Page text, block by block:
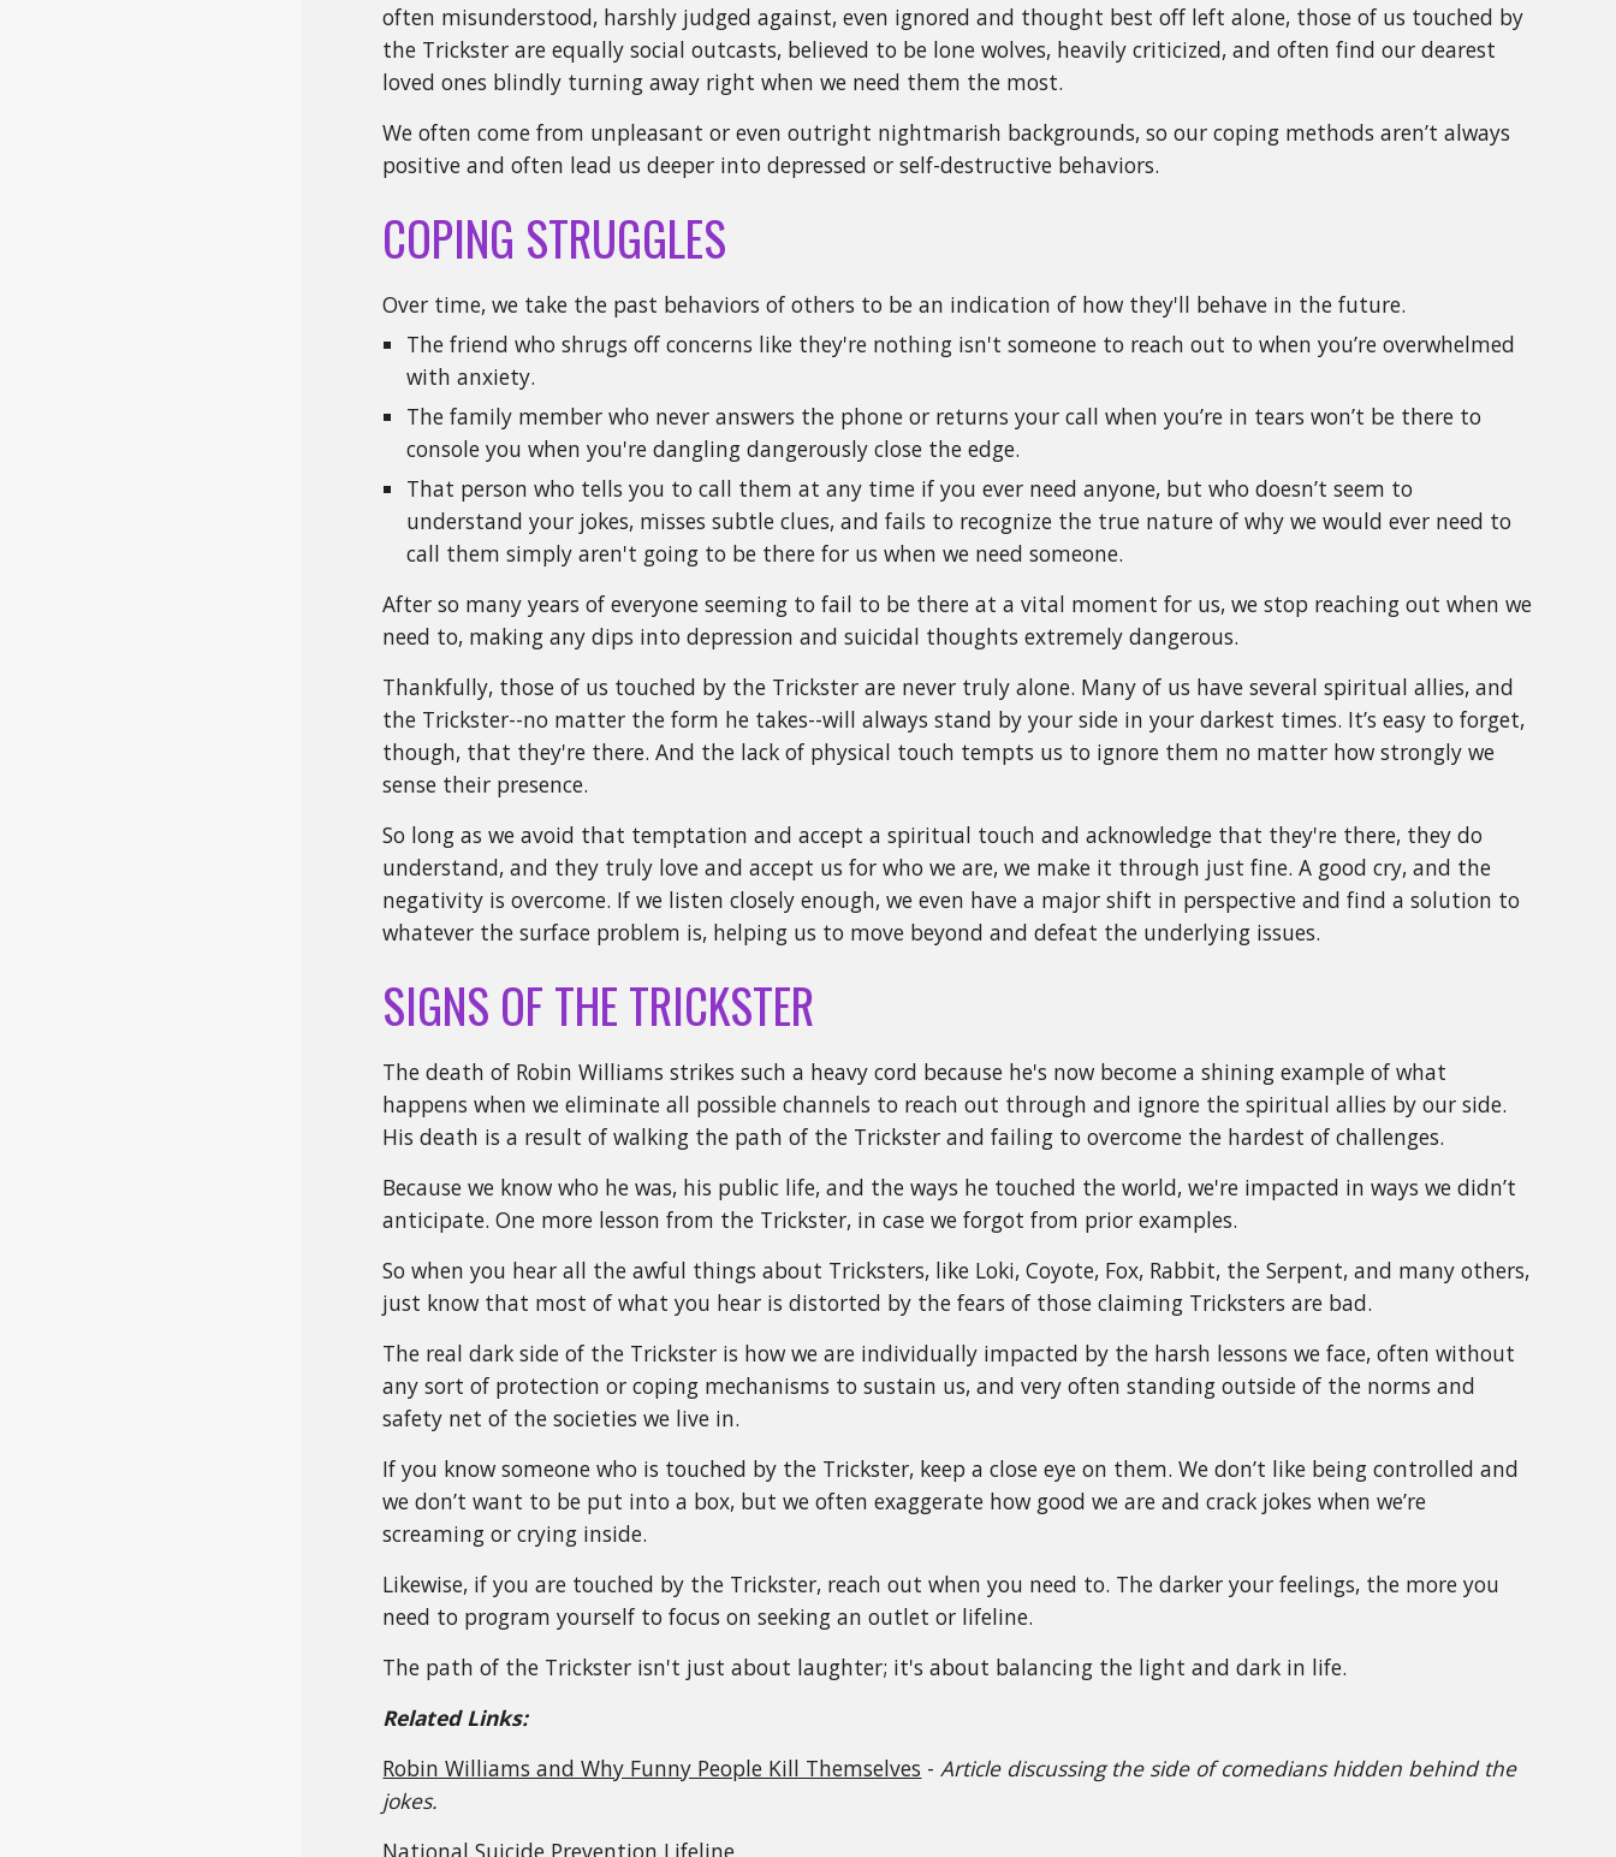
often misunderstood, harshly judged against, even ignored and thought best off left alone, those of us touched by
the Trickster are equally social outcasts, believed to be lone wolves, heavily criticized, and often find our dearest
loved ones blindly turning away right when we need them the most.
We often come from unpleasant or even outright nightmarish backgrounds, so our coping methods aren’t always
positive and often lead us deeper into depressed or self-destructive behaviors.
COPING STRUGGLES
Over time, we take the past behaviors of others to be an indication of how they'll behave in the future.
The friend who shrugs off concerns like they're nothing isn't someone to reach out to when you’re overwhelmed
with anxiety.
The family member who never answers the phone or returns your call when you’re in tears won’t be there to
console you when you're dangling dangerously close the edge.
That person who tells you to call them at any time if you ever need anyone, but who doesn’t seem to
understand your jokes, misses subtle clues, and fails to recognize the true nature of why we would ever need to
call them simply aren't going to be there for us when we need someone.
After so many years of everyone seeming to fail to be there at a vital moment for us, we stop reaching out when we
need to, making any dips into depression and suicidal thoughts extremely dangerous.
Thankfully, those of us touched by the Trickster are never truly alone. Many of us have several spiritual allies, and
the Trickster--no matter the form he takes--will always stand by your side in your darkest times. It’s easy to forget,
though, that they're there. And the lack of physical touch tempts us to ignore them no matter how strongly we
sense their presence.
So long as we avoid that temptation and accept a spiritual touch and acknowledge that they're there, they do
understand, and they truly love and accept us for who we are, we make it through just fine. A good cry, and the
negativity is overcome. If we listen closely enough, we even have a major shift in perspective and find a solution to
whatever the surface problem is, helping us to move beyond and defeat the underlying issues.
SIGNS OF THE TRICKSTER
The death of Robin Williams strikes such a heavy cord because he's now become a shining example of what
happens when we eliminate all possible channels to reach out through and ignore the spiritual allies by our side.
His death is a result of walking the path of the Trickster and failing to overcome the hardest of challenges.
Because we know who he was, his public life, and the ways he touched the world, we're impacted in ways we didn’t
anticipate. One more lesson from the Trickster, in case we forgot from prior examples.
So when you hear all the awful things about Tricksters, like Loki, Coyote, Fox, Rabbit, the Serpent, and many others,
just know that most of what you hear is distorted by the fears of those claiming Tricksters are bad.
The real dark side of the Trickster is how we are individually impacted by the harsh lessons we face, often without
any sort of protection or coping mechanisms to sustain us, and very often standing outside of the norms and
safety net of the societies we live in.
If you know someone who is touched by the Trickster, keep a close eye on them. We don’t like being controlled and
we don’t want to be put into a box, but we often exaggerate how good we are and crack jokes when we’re
screaming or crying inside.
Likewise, if you are touched by the Trickster, reach out when you need to. The darker your feelings, the more you
need to program yourself to focus on seeking an outlet or lifeline.
The path of the Trickster isn't just about laughter; it's about balancing the light and dark in life.
Related Links:
Robin Williams and Why Funny People Kill Themselves -Article discussing the side of comedians hidden behind the
jokes.
National Suicide Prevention Lifeline